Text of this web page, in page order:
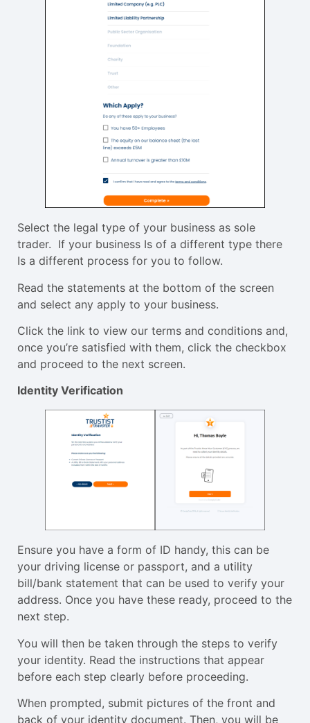
Select the legal type of your business as sole
trader. If your business Is of a different type there
Is a different process for you to follow.
Read the statements at the bottom of the screen
and select any apply to your business.
Click the link to view our terms and conditions and,
once you’re satisfied with them, click the checkbox
and proceed to the next screen.
Identity Verification
Ensure you have a form of ID handy, this can be
your driving license or passport, and a utility
bill/bank statement that can be used to verify your
address. Once you have these ready, proceed to the
next step.
You will then be taken through the steps to verify
your identity. Read the instructions that appear
before each step clearly before proceeding.
When prompted, submit pictures of the front and
back of your identity document. Then, you will be